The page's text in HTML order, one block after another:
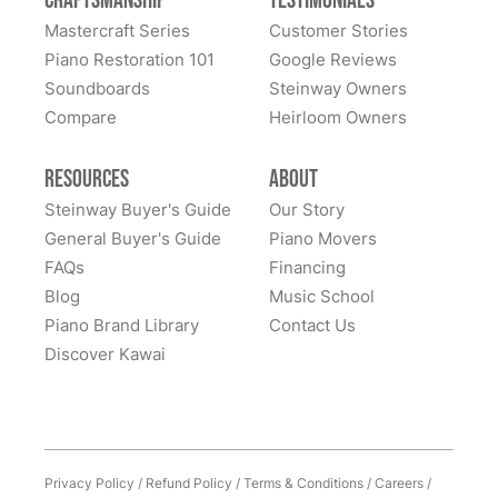
Mastercraft Series
Piano Restoration 101
Soundboards
Compare
Customer Stories
Google Reviews
Steinway Owners
Heirloom Owners
Resources
Steinway Buyer's Guide
General Buyer's Guide
FAQs
Blog
Piano Brand Library
Discover Kawai
About
Our Story
Piano Movers
Financing
Music School
Contact Us
Privacy Policy / Refund Policy /Terms & Conditions/Careers/